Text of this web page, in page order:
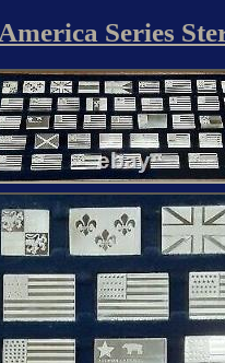
Series